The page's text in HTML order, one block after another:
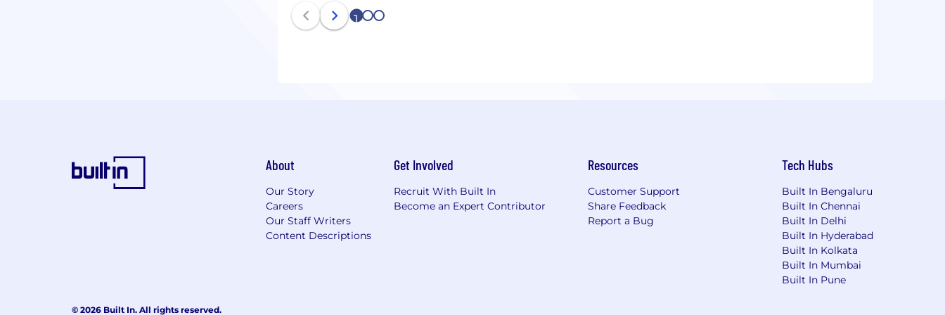
1 2 3
About
Our Story
Careers
Our Staff Writers
Content Descriptions
Get Involved
Recruit With Built In
Become an Expert Contributor
Resources
Customer Support
Share Feedback
Report a Bug
Tech Hubs
Built In Bengaluru
Built In Chennai
Built In Delhi
Built In Hyderabad
Built In Kolkata
Built In Mumbai
Built In Pune
© 2026 Built In. All rights reserved.